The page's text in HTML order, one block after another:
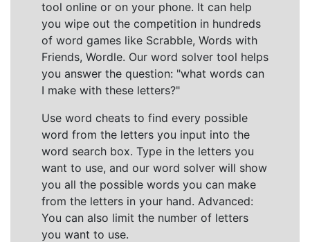
tool online or on your phone. It can help
you wipe out the competition in hundreds
of word games like Scrabble, Words with
Friends, Wordle. Our word solver tool helps
you answer the question: "what words can
I make with these letters?"
Use word cheats to find every possible
word from the letters you input into the
word search box. Type in the letters you
want to use, and our word solver will show
you all the possible words you can make
from the letters in your hand. Advanced:
You can also limit the number of letters
you want to use.